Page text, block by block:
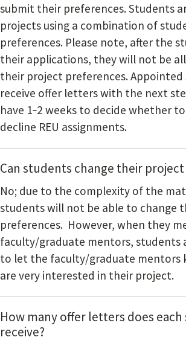
submit their preferences. Students
projects using a combination of
preferences. Please note, after the
their applications, they will not be
their project preferences.
receive offer letters with the next
have 1‐2 weeks to decide whether
decline REU assignments.
Can students change their
No; due to the complexity of the
students will not be able to change
preferences. However, when they
faculty/graduate mentors, students
to let the faculty/graduate mentors
are very interested in their project.
How many offer letters does
receive?